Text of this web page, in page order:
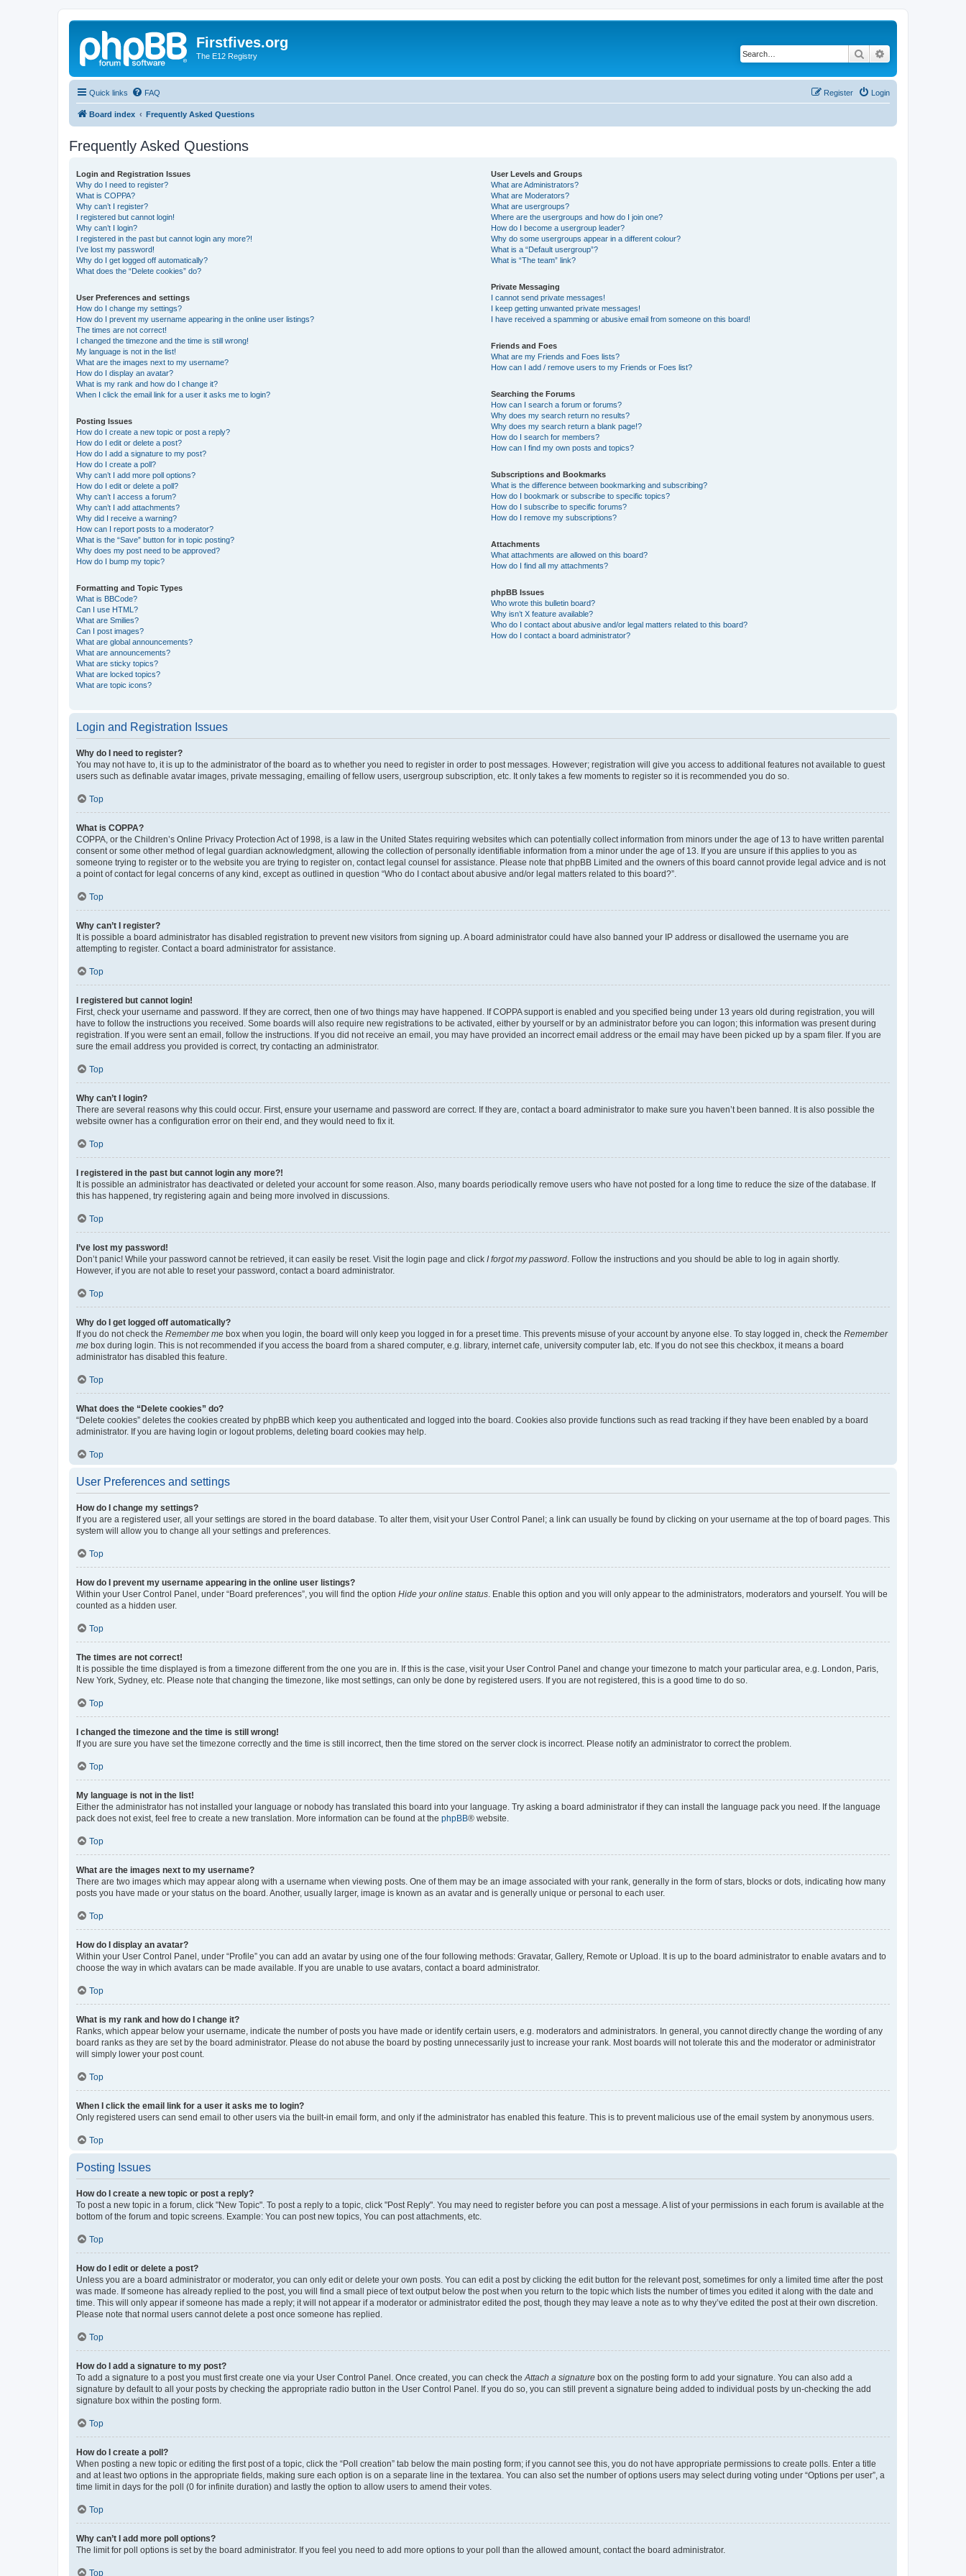
Firstfives.org
The E12 Registry Search
Quick links FAQ Login
Register
Board index Frequently Asked Questions
Frequently Asked Questions
Login and Registration Issues
Why do I need to register?
What is COPPA?
Why can’t I register?
I registered but cannot login!
Why can’t I login?
I registered in the past but cannot login any more?!
I’ve lost my password!
Why do I get logged off automatically?
What does the “Delete cookies” do?
User Preferences and settings
How do I change my settings?
How do I prevent my username appearing in the online user listings?
The times are not correct!
I changed the timezone and the time is still wrong!
My language is not in the list!
What are the images next to my username?
How do I display an avatar?
What is my rank and how do I change it?
When I click the email link for a user it asks me to login?
Posting Issues
How do I create a new topic or post a reply?
How do I edit or delete a post?
How do I add a signature to my post?
How do I create a poll?
Why can’t I add more poll options?
How do I edit or delete a poll?
Why can’t I access a forum?
Why can’t I add attachments?
Why did I receive a warning?
How can I report posts to a moderator?
What is the “Save” button for in topic posting?
Why does my post need to be approved?
How do I bump my topic?
Formatting and Topic Types
What is BBCode?
Can I use HTML?
What are Smilies?
Can I post images?
What are global announcements?
What are announcements?
What are sticky topics?
What are locked topics?
What are topic icons?
User Levels and Groups
What are Administrators?
What are Moderators?
What are usergroups?
Where are the usergroups and how do I join one?
How do I become a usergroup leader?
Why do some usergroups appear in a different colour?
What is a “Default usergroup”?
What is “The team” link?
Private Messaging
I cannot send private messages!
I keep getting unwanted private messages!
I have received a spamming or abusive email from someone on this board!
Friends and Foes
What are my Friends and Foes lists?
How can I add / remove users to my Friends or Foes list?
Searching the Forums
How can I search a forum or forums?
Why does my search return no results?
Why does my search return a blank page!?
How do I search for members?
How can I find my own posts and topics?
Subscriptions and Bookmarks
What is the difference between bookmarking and subscribing?
How do I bookmark or subscribe to specific topics?
How do I subscribe to specific forums?
How do I remove my subscriptions?
Attachments
What attachments are allowed on this board?
How do I find all my attachments?
phpBB Issues
Who wrote this bulletin board?
Why isn’t X feature available?
Who do I contact about abusive and/or legal matters related to this board?
How do I contact a board administrator?
Login and Registration Issues
Why do I need to register?
You may not have to, it is up to the administrator of the board as to whether you need to register in order to post messages. However; registration will give you access to additional features not available to guest
users such as definable avatar images, private messaging, emailing of fellow users, usergroup subscription, etc. It only takes a few moments to register so it is recommended you do so.
Top
What is COPPA?
COPPA, or the Children’s Online Privacy Protection Act of 1998, is a law in the United States requiring websites which can potentially collect information from minors under the age of 13 to have written parental
consent or some other method of legal guardian acknowledgment, allowing the collection of personally identifiable information from a minor under the age of 13. If you are unsure if this applies to you as
someone trying to register or to the website you are trying to register on, contact legal counsel for assistance. Please note that phpBB Limited and the owners of this board cannot provide legal advice and is not
a point of contact for legal concerns of any kind, except as outlined in question “Who do I contact about abusive and/or legal matters related to this board?”.
Top
Why can’t I register?
It is possible a board administrator has disabled registration to prevent new visitors from signing up. A board administrator could have also banned your IP address or disallowed the username you are
attempting to register. Contact a board administrator for assistance.
Top
I registered but cannot login!
First, check your username and password. If they are correct, then one of two things may have happened. If COPPA support is enabled and you specified being under 13 years old during registration, you will
have to follow the instructions you received. Some boards will also require new registrations to be activated, either by yourself or by an administrator before you can logon; this information was present during
registration. If you were sent an email, follow the instructions. If you did not receive an email, you may have provided an incorrect email address or the email may have been picked up by a spam filer. If you are
sure the email address you provided is correct, try contacting an administrator.
Top
Why can’t I login?
There are several reasons why this could occur. First, ensure your username and password are correct. If they are, contact a board administrator to make sure you haven’t been banned. It is also possible the
website owner has a configuration error on their end, and they would need to fix it.
Top
I registered in the past but cannot login any more?!
It is possible an administrator has deactivated or deleted your account for some reason. Also, many boards periodically remove users who have not posted for a long time to reduce the size of the database. If
this has happened, try registering again and being more involved in discussions.
Top
I’ve lost my password!
Don’t panic! While your password cannot be retrieved, it can easily be reset. Visit the login page and click I forgot my password . Follow the instructions and you should be able to log in again shortly.
However, if you are not able to reset your password, contact a board administrator.
Top
Why do I get logged off automatically?
If you do not check the Remember me box when you login, the board will only keep you logged in for a preset time. This prevents misuse of your account by anyone else. To stay logged in, check the Remember
me box during login. This is not recommended if you access the board from a shared computer, e.g. library, internet cafe, university computer lab, etc. If you do not see this checkbox, it means a board
administrator has disabled this feature.
Top
What does the “Delete cookies” do?
“Delete cookies” deletes the cookies created by phpBB which keep you authenticated and logged into the board. Cookies also provide functions such as read tracking if they have been enabled by a board
administrator. If you are having login or logout problems, deleting board cookies may help.
Top
User Preferences and settings
How do I change my settings?
If you are a registered user, all your settings are stored in the board database. To alter them, visit your User Control Panel; a link can usually be found by clicking on your username at the top of board pages. This
system will allow you to change all your settings and preferences.
Top
How do I prevent my username appearing in the online user listings?
Within your User Control Panel, under “Board preferences”, you will find the option Hide your online status . Enable this option and you will only appear to the administrators, moderators and yourself. You will be
counted as a hidden user.
Top
The times are not correct!
It is possible the time displayed is from a timezone different from the one you are in. If this is the case, visit your User Control Panel and change your timezone to match your particular area, e.g. London, Paris,
New York, Sydney, etc. Please note that changing the timezone, like most settings, can only be done by registered users. If you are not registered, this is a good time to do so.
Top
I changed the timezone and the time is still wrong!
If you are sure you have set the timezone correctly and the time is still incorrect, then the time stored on the server clock is incorrect. Please notify an administrator to correct the problem.
Top
My language is not in the list!
Either the administrator has not installed your language or nobody has translated this board into your language. Try asking a board administrator if they can install the language pack you need. If the language
pack does not exist, feel free to create a new translation. More information can be found at the phpBB® website.
Top
What are the images next to my username?
There are two images which may appear along with a username when viewing posts. One of them may be an image associated with your rank, generally in the form of stars, blocks or dots, indicating how many
posts you have made or your status on the board. Another, usually larger, image is known as an avatar and is generally unique or personal to each user.
Top
How do I display an avatar?
Within your User Control Panel, under “Profile” you can add an avatar by using one of the four following methods: Gravatar, Gallery, Remote or Upload. It is up to the board administrator to enable avatars and to
choose the way in which avatars can be made available. If you are unable to use avatars, contact a board administrator.
Top
What is my rank and how do I change it?
Ranks, which appear below your username, indicate the number of posts you have made or identify certain users, e.g. moderators and administrators. In general, you cannot directly change the wording of any
board ranks as they are set by the board administrator. Please do not abuse the board by posting unnecessarily just to increase your rank. Most boards will not tolerate this and the moderator or administrator
will simply lower your post count.
Top
When I click the email link for a user it asks me to login?
Only registered users can send email to other users via the built-in email form, and only if the administrator has enabled this feature. This is to prevent malicious use of the email system by anonymous users.
Top
Posting Issues
How do I create a new topic or post a reply?
To post a new topic in a forum, click "New Topic". To post a reply to a topic, click "Post Reply". You may need to register before you can post a message. A list of your permissions in each forum is available at the
bottom of the forum and topic screens. Example: You can post new topics, You can post attachments, etc.
Top
How do I edit or delete a post?
Unless you are a board administrator or moderator, you can only edit or delete your own posts. You can edit a post by clicking the edit button for the relevant post, sometimes for only a limited time after the post
was made. If someone has already replied to the post, you will find a small piece of text output below the post when you return to the topic which lists the number of times you edited it along with the date and
time. This will only appear if someone has made a reply; it will not appear if a moderator or administrator edited the post, though they may leave a note as to why they’ve edited the post at their own discretion.
Please note that normal users cannot delete a post once someone has replied.
Top
How do I add a signature to my post?
To add a signature to a post you must first create one via your User Control Panel. Once created, you can check the Attach a signature box on the posting form to add your signature. You can also add a
signature by default to all your posts by checking the appropriate radio button in the User Control Panel. If you do so, you can still prevent a signature being added to individual posts by un-checking the add
signature box within the posting form.
Top
How do I create a poll?
When posting a new topic or editing the first post of a topic, click the “Poll creation” tab below the main posting form; if you cannot see this, you do not have appropriate permissions to create polls. Enter a title
and at least two options in the appropriate fields, making sure each option is on a separate line in the textarea. You can also set the number of options users may select during voting under “Options per user”, a
time limit in days for the poll (0 for infinite duration) and lastly the option to allow users to amend their votes.
Top
Why can’t I add more poll options?
The limit for poll options is set by the board administrator. If you feel you need to add more options to your poll than the allowed amount, contact the board administrator.
Top